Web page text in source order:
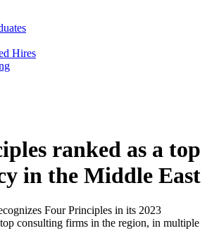
Hires
ranked as a top
in the Middle East
Four Principles in its 2023
consulting firms in the region, in multiple